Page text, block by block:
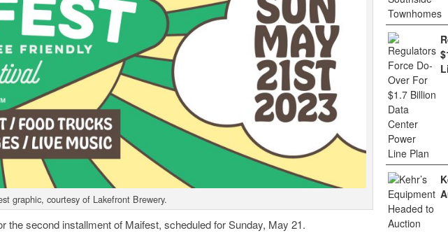
graphic, courtesy of Lakefront Brewery.
the second installment of Maifest, scheduled for Sunday, May 21.